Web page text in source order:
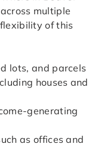
multiple
of this
lots, and parcels
houses and
generating
as offices and